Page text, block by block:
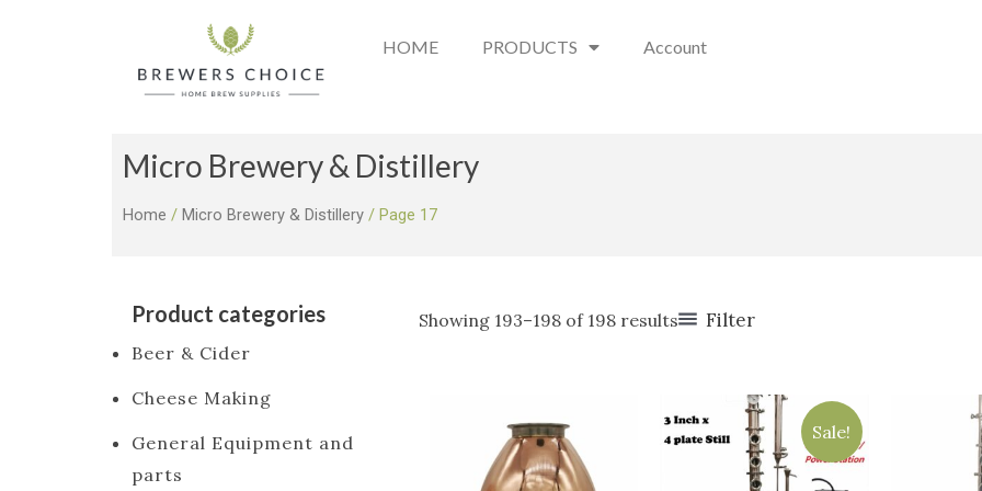
HOME PRODUCTS Account
Micro Brewery & Distillery
Home / Micro Brewery & Distillery / Page 17
Product categories
Beer & Cider
Cheese Making
General Equipment and
parts
Showing 193–198 of 198 results Filter
Sale!
Original
price
was:
$1,800.00.
price
is:
$1,199.00.